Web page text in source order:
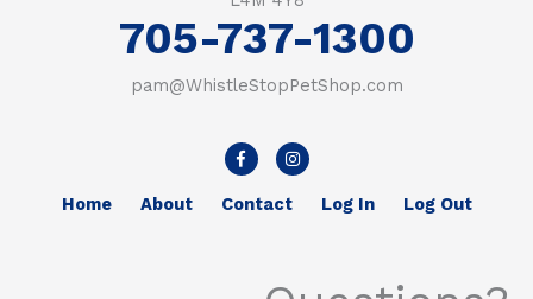
705-737-1300
pam@WhistleStopPetShop.com
F
a
e
b
I
n
t
a
Home About Contact Log In Log Out